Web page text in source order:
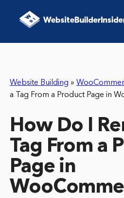
Website Building »
a Tag From a Product Page in
How Do I
Tag From a
Page in